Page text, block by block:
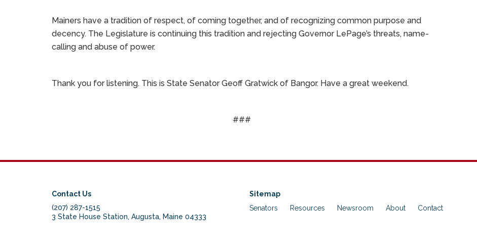
Mainers have a tradition of respect, of coming together, and of recognizing common purpose and
decency. The Legislature is continuing this tradition and rejecting Governor LePage’s threats, name-
calling and abuse of power.
Thank you for listening. This is State Senator Geoff Gratwick of Bangor. Have a great weekend.
###
Contact Us
(207) 287-1515
3 State House Station, Augusta, Maine 04333
Sitemap
Senators
Resources Newsroom About Contact